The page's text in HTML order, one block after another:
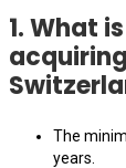
1.What
The
years.